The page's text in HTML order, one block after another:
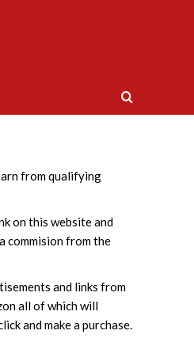
from qualifying
on this website and
commision from the
and links from
all of which will
and make a purchase.